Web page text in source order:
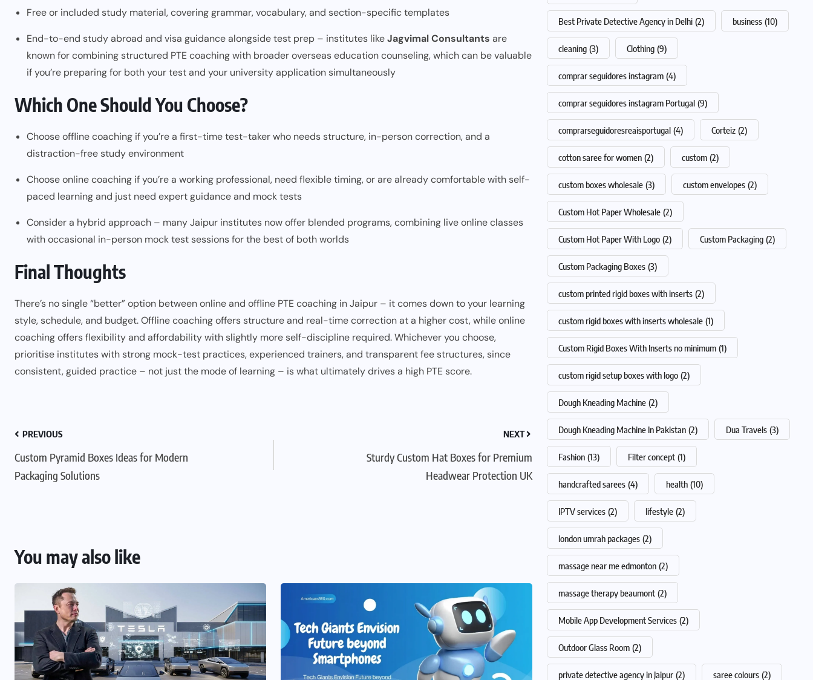
Free or included study material, covering grammar, vocabulary, and section-specific templates
End-to-end study abroad and visa guidance alongside test prep – institutes likeJagvimal Consultants are
known for combining structured PTE coaching with broader overseas education counseling, which can be valuable
if you’re preparing for both your test and your university application simultaneously
Which One Should You Choose?
Choose offline coaching if you’re a first-time test-taker who needs structure, in-person correction, and a
distraction-free study environment
Choose online coaching if you’re a working professional, need flexible timing, or are already comfortable with self-
paced learning and just need expert guidance and mock tests
Consider a hybrid approach – many Jaipur institutes now offer blended programs, combining live online classes
with occasional in-person mock test sessions for the best of both worlds
Final Thoughts
There’s no single “better” option between online and offline PTE coaching in Jaipur – it comes down to your learning
style, schedule, and budget. Offline coaching offers structure and real-time correction at a higher cost, while online
coaching offers flexibility and affordability with slightly more self-discipline required. Whichever you choose,
prioritise institutes with strong mock-test practices, experienced trainers, and transparent fee structures, since
consistent, guided practice – not just the mode of learning – is what ultimately drives a high PTE score.
PREVIOUS
Custom Pyramid Boxes Ideas for Modern
Packaging Solutions
NEXT
Sturdy Custom Hat Boxes for Premium
Headwear Protection UK
You may also like
Best Private Detective Agency in Delhi (2) business (10)
cleaning (3) Clothing (9)
comprar seguidores instagram (4)
comprar seguidores instagram Portugal (9)
comprarseguidoresreaisportugal (4) Corteiz (2)
cotton saree for women (2) custom (2)
custom boxes wholesale (3) custom envelopes (2)
Custom Hot Paper Wholesale (2)
Custom Hot Paper With Logo (2) Custom Packaging (2)
Custom Packaging Boxes (3)
custom printed rigid boxes with inserts (2)
custom rigid boxes with inserts wholesale (1)
Custom Rigid Boxes With Inserts no minimum (1)
custom rigid setup boxes with logo (2)
Dough Kneading Machine (2)
Dough Kneading Machine In Pakistan (2) Dua Travels (3)
Fashion (13) Filter concept (1)
handcrafted sarees (4) health (10)
IPTV services (2) lifestyle (2)
london umrah packages (2)
massage near me edmonton (2)
massage therapy beaumont (2)
Mobile App Development Services (2)
Outdoor Glass Room (2)
private detective agency in Jaipur (2) saree colours (2)